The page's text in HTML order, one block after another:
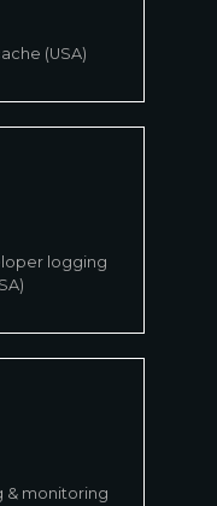
(USA)
logging
& monitoring